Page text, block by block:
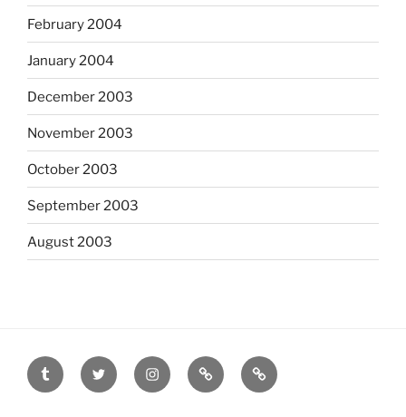
February 2004
January 2004
December 2003
November 2003
October 2003
September 2003
August 2003
tumblr twitter instagramlast.fm scanned
film